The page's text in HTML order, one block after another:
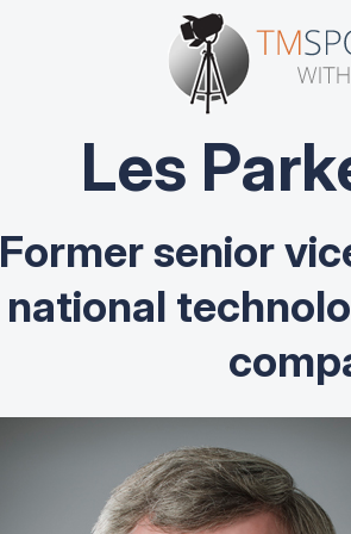
Les
Former senior
national